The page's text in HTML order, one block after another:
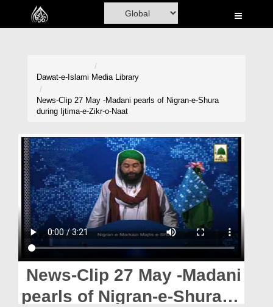
Home
Madani Channel
Volunteer Portal
Rohani Ilaj
Donation
Blog
Magazine
Departments
Our Websites
Dawat-e-Islami Media Library
News-Clip 27 May -Madani pearls of Nigran-e-Shura
during Ijtima-e-Zikr-o-Naat
News-Clip 27 May -Madani
pearls of Nigran-e-Shura